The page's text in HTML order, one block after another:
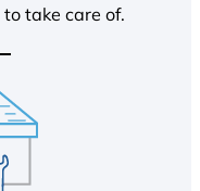
take care of.